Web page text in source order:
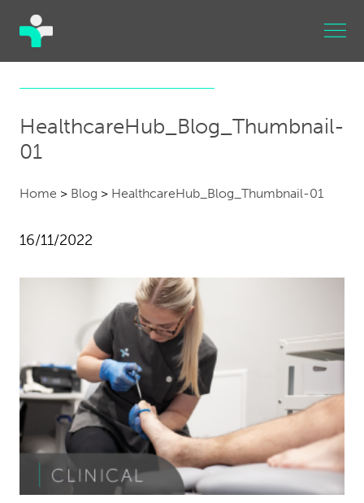
HealthcareHub_Blog_Thumbnail-
01
Home > Blog > HealthcareHub_Blog_Thumbnail-01
16/11/2022